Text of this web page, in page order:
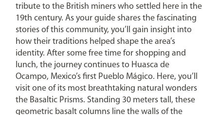
tribute to the British miners who settled here in the
19th century. As your guide shares the fascinating
stories of this community, you’ll gain insight into
how their traditions helped shape the area’s
identity. After some free time for shopping and
lunch, the journey continues to Huasca de
Ocampo, Mexico’s first Pueblo Mágico. Here, you’ll
visit one of its most breathtaking natural wonders
the Basaltic Prisms. Standing 30 meters tall, these
geometric basalt columns line the walls of the